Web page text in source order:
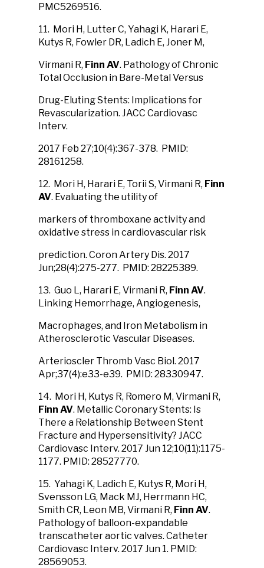
PMC5269516.
11. Mori H, Lutter C, Yahagi K, Harari E,
Kutys R, Fowler DR, Ladich E, Joner M,
Virmani R, Finn AV. Pathology of Chronic
Total Occlusion in Bare-Metal Versus
Drug-Eluting Stents: Implications for
Revascularization. JACC Cardiovasc
Interv.
2017 Feb 27;10(4):367-378. PMID:
28161258.
12. Mori H, Harari E, Torii S, Virmani R, Finn
AV. Evaluating the utility of
markers of thromboxane activity and
oxidative stress in cardiovascular risk
prediction. Coron Artery Dis. 2017
Jun;28(4):275-277. PMID: 28225389.
13. Guo L, Harari E, Virmani R, Finn AV.
Linking Hemorrhage, Angiogenesis,
Macrophages, and Iron Metabolism in
Atherosclerotic Vascular Diseases.
Arterioscler Thromb Vasc Biol. 2017
Apr;37(4):e33-e39. PMID: 28330947.
14. Mori H, Kutys R, Romero M, Virmani R,
Finn AV. Metallic Coronary Stents: Is
There a Relationship Between Stent
Fracture and Hypersensitivity? JACC
Cardiovasc Interv. 2017 Jun 12;10(11):1175-
1177. PMID: 28527770.
15. Yahagi K, Ladich E, Kutys R, Mori H,
Svensson LG, Mack MJ, Herrmann HC,
Smith CR, Leon MB, Virmani R, Finn AV.
Pathology of balloon-expandable
transcatheter aortic valves. Catheter
Cardiovasc Interv. 2017 Jun 1. PMID:
28569053.